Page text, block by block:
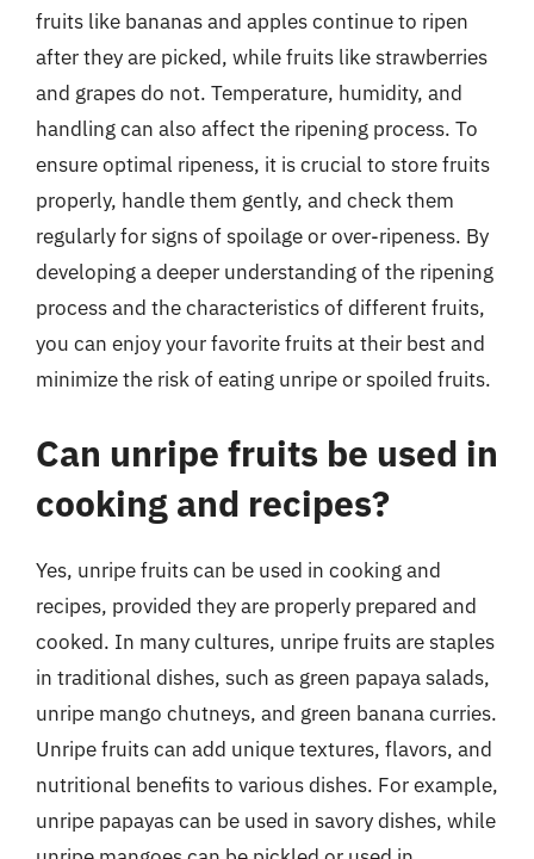
fruits like bananas and apples continue to ripen
after they are picked, while fruits like strawberries
and grapes do not. Temperature, humidity, and
handling can also affect the ripening process. To
ensure optimal ripeness, it is crucial to store fruits
properly, handle them gently, and check them
regularly for signs of spoilage or over-ripeness. By
developing a deeper understanding of the ripening
process and the characteristics of different fruits,
you can enjoy your favorite fruits at their best and
minimize the risk of eating unripe or spoiled fruits.
Can unripe fruits be used in
cooking and recipes?
Yes, unripe fruits can be used in cooking and
recipes, provided they are properly prepared and
cooked. In many cultures, unripe fruits are staples
in traditional dishes, such as green papaya salads,
unripe mango chutneys, and green banana curries.
Unripe fruits can add unique textures, flavors, and
nutritional benefits to various dishes. For example,
unripe papayas can be used in savory dishes, while